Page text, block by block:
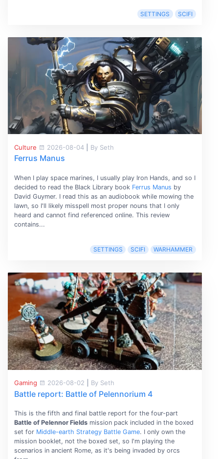
SETTINGS SCIFI
Culture 2026-08-04 By Seth
Ferrus Manus
When I play space marines, I usually play Iron Hands, and so I
decided to read the Black Library book Ferrus Manus by
David Guymer. I read this as an audiobook while mowing the
lawn, so I'll likely misspell most proper nouns that I only
heard and cannot find referenced online. This review
contains...
SETTINGS SCIFI WARHAMMER
Gaming 2026-08-02 By Seth
Battle report: Battle of Pelennorium 4
This is the fifth and final battle report for the four-part
Battle of Pelennor Fieldsmission pack included in the boxed
set for Middle-earth Strategy Battle Game. I only own the
mission booklet, not the boxed set, so I'm playing the
scenarios in ancient Rome, as it's being invaded by orcs